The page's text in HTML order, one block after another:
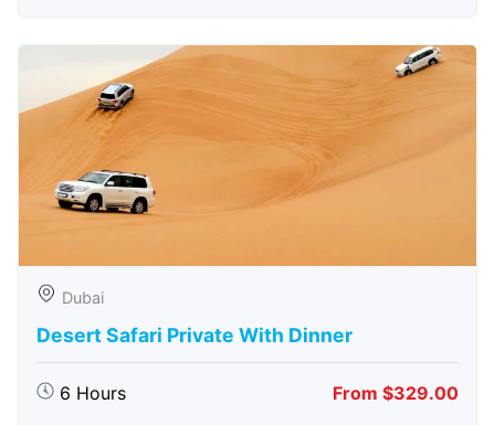
Dubai
Desert Safari Private With Dinner
6 Hours From $329.00